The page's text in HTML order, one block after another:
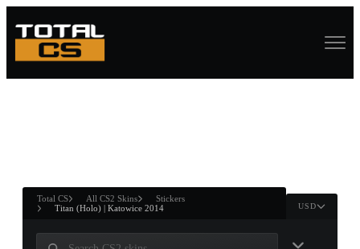
ANDWIN
Total CS All CS2 Skins
Stickers
Titan (Holo) | Katowice 2014
USD